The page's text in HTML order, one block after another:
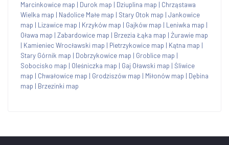
Marcinkowice map | Durok map | Dziuplina map | Chrząstawa
Wielka map | Nadolice Małe map | Stary Otok map | Jankowice
map | Lizawice map | Krzyków map | Gajków map | Leniwka map |
Oława map | Zabardowice map | Brzezia Łąka map | Żurawie map
| Kamieniec Wrocławski map | Pietrzykowice map | Kątna map |
Stary Górnik map | Dobrzykowice map | Groblice map |
Sobocisko map | Oleśniczka map | Gaj Oławski map | Śliwice
map | Chwałowice map | Grodziszów map | Miłonów map | Dębina
map | Brzezinki map